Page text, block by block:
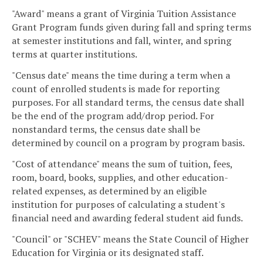
"Award" means a grant of Virginia Tuition Assistance
Grant Program funds given during fall and spring terms
at semester institutions and fall, winter, and spring
terms at quarter institutions.
"Census date" means the time during a term when a
count of enrolled students is made for reporting
purposes. For all standard terms, the census date shall
be the end of the program add/drop period. For
nonstandard terms, the census date shall be
determined by council on a program by program basis.
"Cost of attendance" means the sum of tuition, fees,
room, board, books, supplies, and other education-
related expenses, as determined by an eligible
institution for purposes of calculating a student's
financial need and awarding federal student aid funds.
"Council" or "SCHEV" means the State Council of Higher
Education for Virginia or its designated staff.